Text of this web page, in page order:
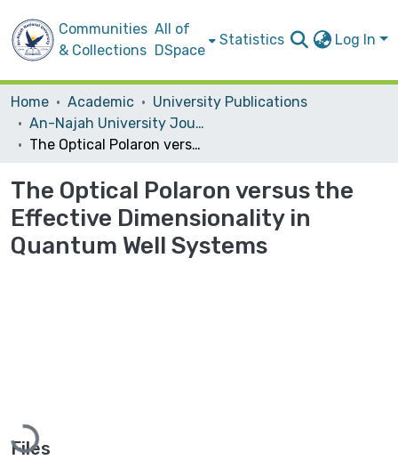
Communities
& Collections
All of
DSpace
Statistics Log In
Home Academic
University Publications
An-Najah University Journal for Research - A (Natural Sciences)
The Optical Polaron versus the Effective Dimensionality in Quantum Well Systems
The Optical Polaron versus the
Effective Dimensionality in
Quantum Well Systems
Loading...
Files